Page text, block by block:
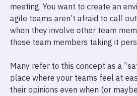
meeting. You want to create an
agile teams aren’t afraid to call
when they involve other team
those team members taking it
Many refer to this concept as a
place where your teams feel at
their opinions even when (or